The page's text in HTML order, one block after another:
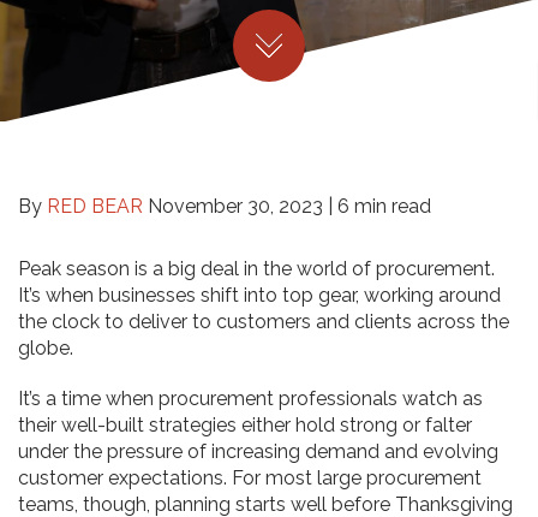
By RED BEAR November 30, 2023 | 6 min read
Peak season is a big deal in the world of procurement.
It’s when businesses shift into top gear, working around
the clock to deliver to customers and clients across the
globe.
It’s a time when procurement professionals watch as
their well-built strategies either hold strong or falter
under the pressure of increasing demand and evolving
customer expectations. For most large procurement
teams, though, planning starts well before Thanksgiving